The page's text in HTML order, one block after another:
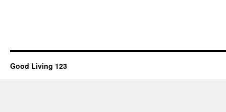
Good Living 123